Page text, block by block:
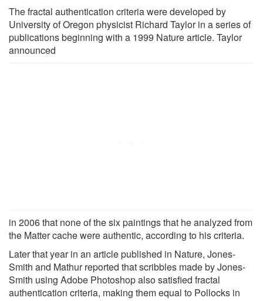
The fractal authentication criteria were developed by
University of Oregon physicist Richard Taylor in a series of
publications beginning with a 1999 Nature article. Taylor
announced
in 2006 that none of the six paintings that he analyzed from
the Matter cache were authentic, according to his criteria.
Later that year in an article published in Nature, Jones-
Smith and Mathur reported that scribbles made by Jones-
Smith using Adobe Photoshop also satisfied fractal
authentication criteria, making them equal to Pollocks in